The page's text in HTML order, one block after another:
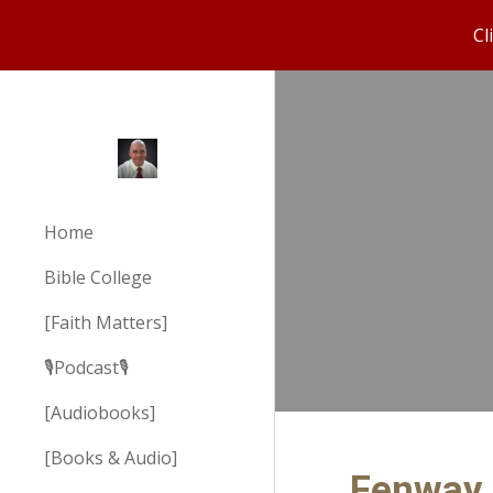
Home
Bible College
[Faith Matters]
🎙️Podcast🎙️
[Audiobooks]
[Books & Audio]